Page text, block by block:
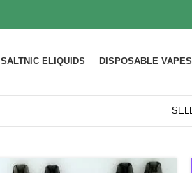
SALTNIC ELIQUIDS DISPOSABLE VAPES